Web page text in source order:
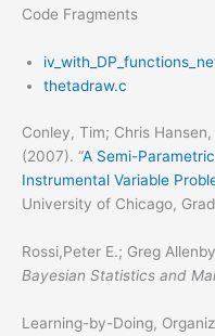
Code Fragments
thetadraw.c
Conley, Tim; Chris
(2007). “A Semi-
Instrumental Variable
University of Chicago,
Rossi,Peter E.; Greg
Bayesian Statistics and
Learning-by-Doing,